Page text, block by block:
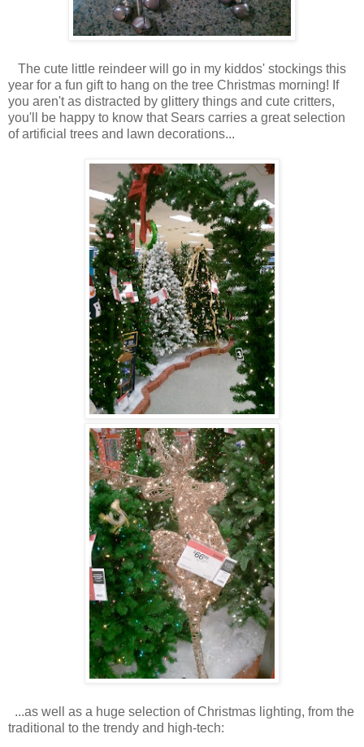
The cute little reindeer will go in my kiddos' stockings this
year for a fun gift to hang on the tree Christmas morning! If
you aren't as distracted by glittery things and cute critters,
you'll be happy to know that Sears carries a great selection
of artificial trees and lawn decorations...
...as well as a huge selection of Christmas lighting, from the
traditional to the trendy and high-tech: